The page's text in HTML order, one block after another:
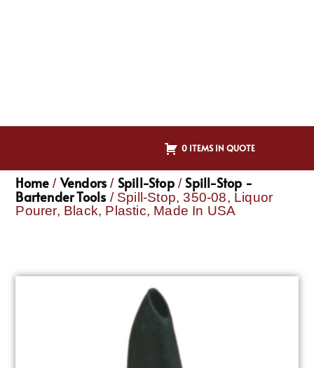
0 ITEMS IN QUOTE
Home / Vendors / Spill-Stop/Spill-Stop -
Bartender Tools / Spill-Stop, 350-08, Liquor
Pourer, Black, Plastic, Made In USA